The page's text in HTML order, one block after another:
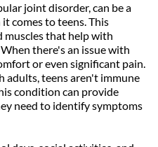
joint disorder, can be a
comes to teens. This
that help with
there's an issue with
or even significant pain.
adults, teens aren't immune
condition can provide
need to identify symptoms